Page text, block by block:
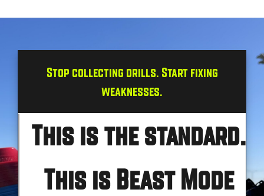
Stop collecting drills. Start fixing
weaknesses.
This is the standard.
This is Beast Mode